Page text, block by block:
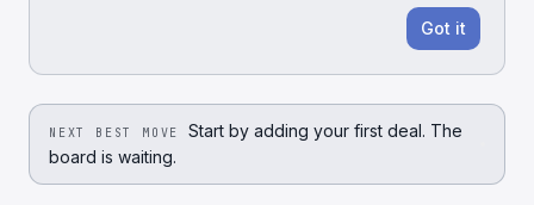
Got it
NEXT BEST MOVE
Start by adding your first deal. The
board is waiting.